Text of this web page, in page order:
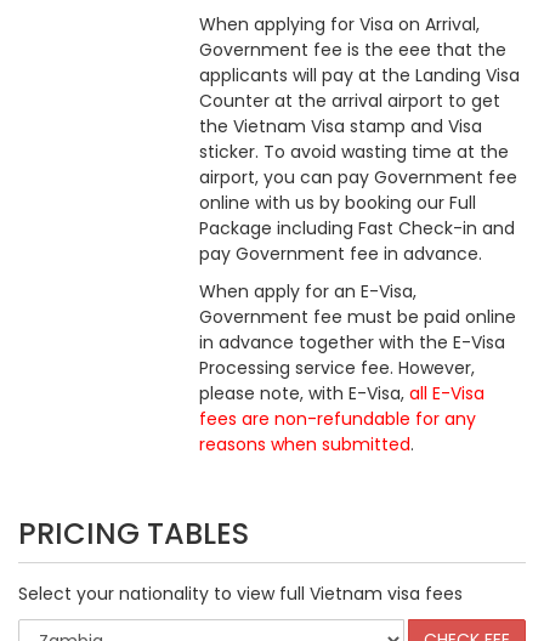
When applying for Visa on Arrival,
Government fee is the eee that the
applicants will pay at the Landing Visa
Counter at the arrival airport to get
the Vietnam Visa stamp and Visa
sticker. To avoid wasting time at the
airport, you can pay Government fee
online with us by booking our Full
Package including Fast Check-in and
pay Government fee in advance.
When apply for an E-Visa,
Government fee must be paid online
in advance together with the E-Visa
Processing service fee. However,
please note, with E-Visa,all E-Visa
fees are non-refundable for any
reasons when submitted.
PRICING TABLES
Select your nationality to view full Vietnam visa fees